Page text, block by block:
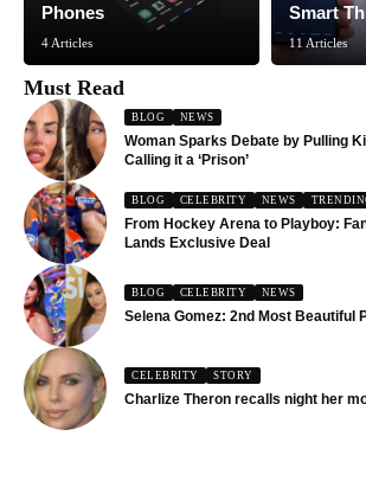
Phones
4 Articles
Smart
11 Articles
Must Read
BLOG NEWS
Woman Sparks Debate by Pulling
Calling it a ‘Prison’
BLOG CELEBRITY NEWS
From Hockey Arena to Playboy:
Lands Exclusive Deal
BLOG CELEBRITY NEWS
Selena Gomez: 2nd Most Beautiful
CELEBRITY STORY
Charlize Theron recalls night her